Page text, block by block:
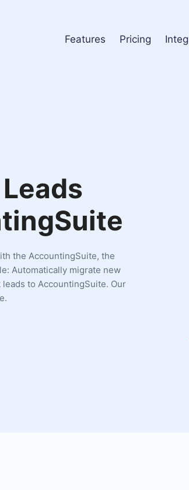
Features Pricing
the AccountingSuite, the
Automatically migrate new
to AccountingSuite. Our